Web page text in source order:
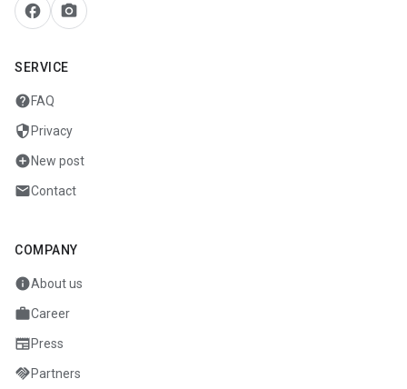
facebook camera_alt
SERVICE
helpFAQ
securityPrivacy
add_circleNew post
mailContact
COMPANY
infoAbout us
workCareer
newspaperPress
handshakePartners